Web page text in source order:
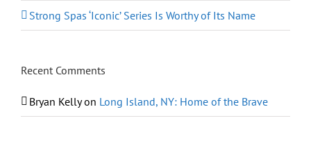
Strong Spas ‘Iconic’ Series Is Worthy of Its Name
Recent Comments
Bryan Kellyon Long Island, NY: Home of the Brave